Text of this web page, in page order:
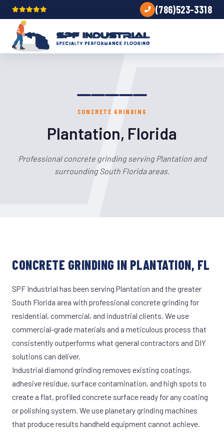
(786)523-3318
CONCRETE GRINDING
Plantation, Florida
Professional concrete grinding serving Plantation and
surrounding South Florida areas.
CONCRETE GRINDING IN PLANTATION, FL
SPF Industrial has been serving Plantation and the greater
South Florida area with professional concrete grinding for
residential, commercial, and industrial clients. We use
commercial-grade materials and a meticulous process that
consistently outperforms what general contractors and DIY
solutions can deliver.
Industrial diamond grinding removes existing coatings,
adhesive residue, surface contamination, and high spots to
create a flat, profiled concrete surface ready for any coating
or polishing system. We use planetary grinding machines
that produce results handheld equipment cannot achieve.